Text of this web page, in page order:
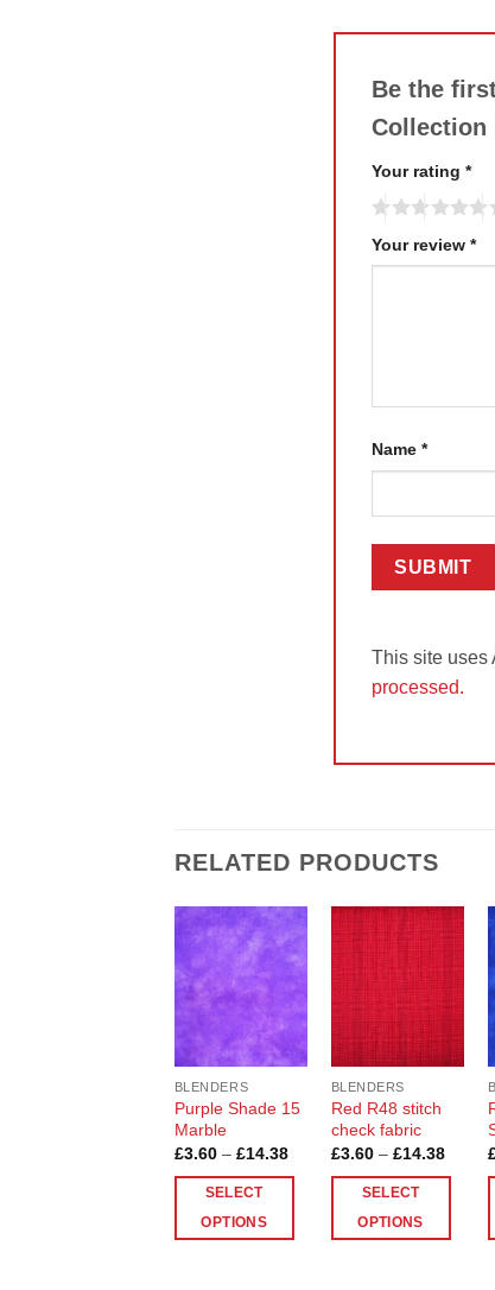
Be the
Collection
Your rating *
Your review *
Name *
This site uses
processed.
RELATED PRODUCTS
Add to
Wishlist
BLENDERS
Purple Shade 15
Marble
£3.60 – £14.38Price
SELECT
OPTIONS
Add to
Wishlist
BLENDERS
Red R48 stitch
check fabric
£3.60 – £14.38Price
SELECT
OPTIONS